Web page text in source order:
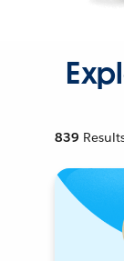
839